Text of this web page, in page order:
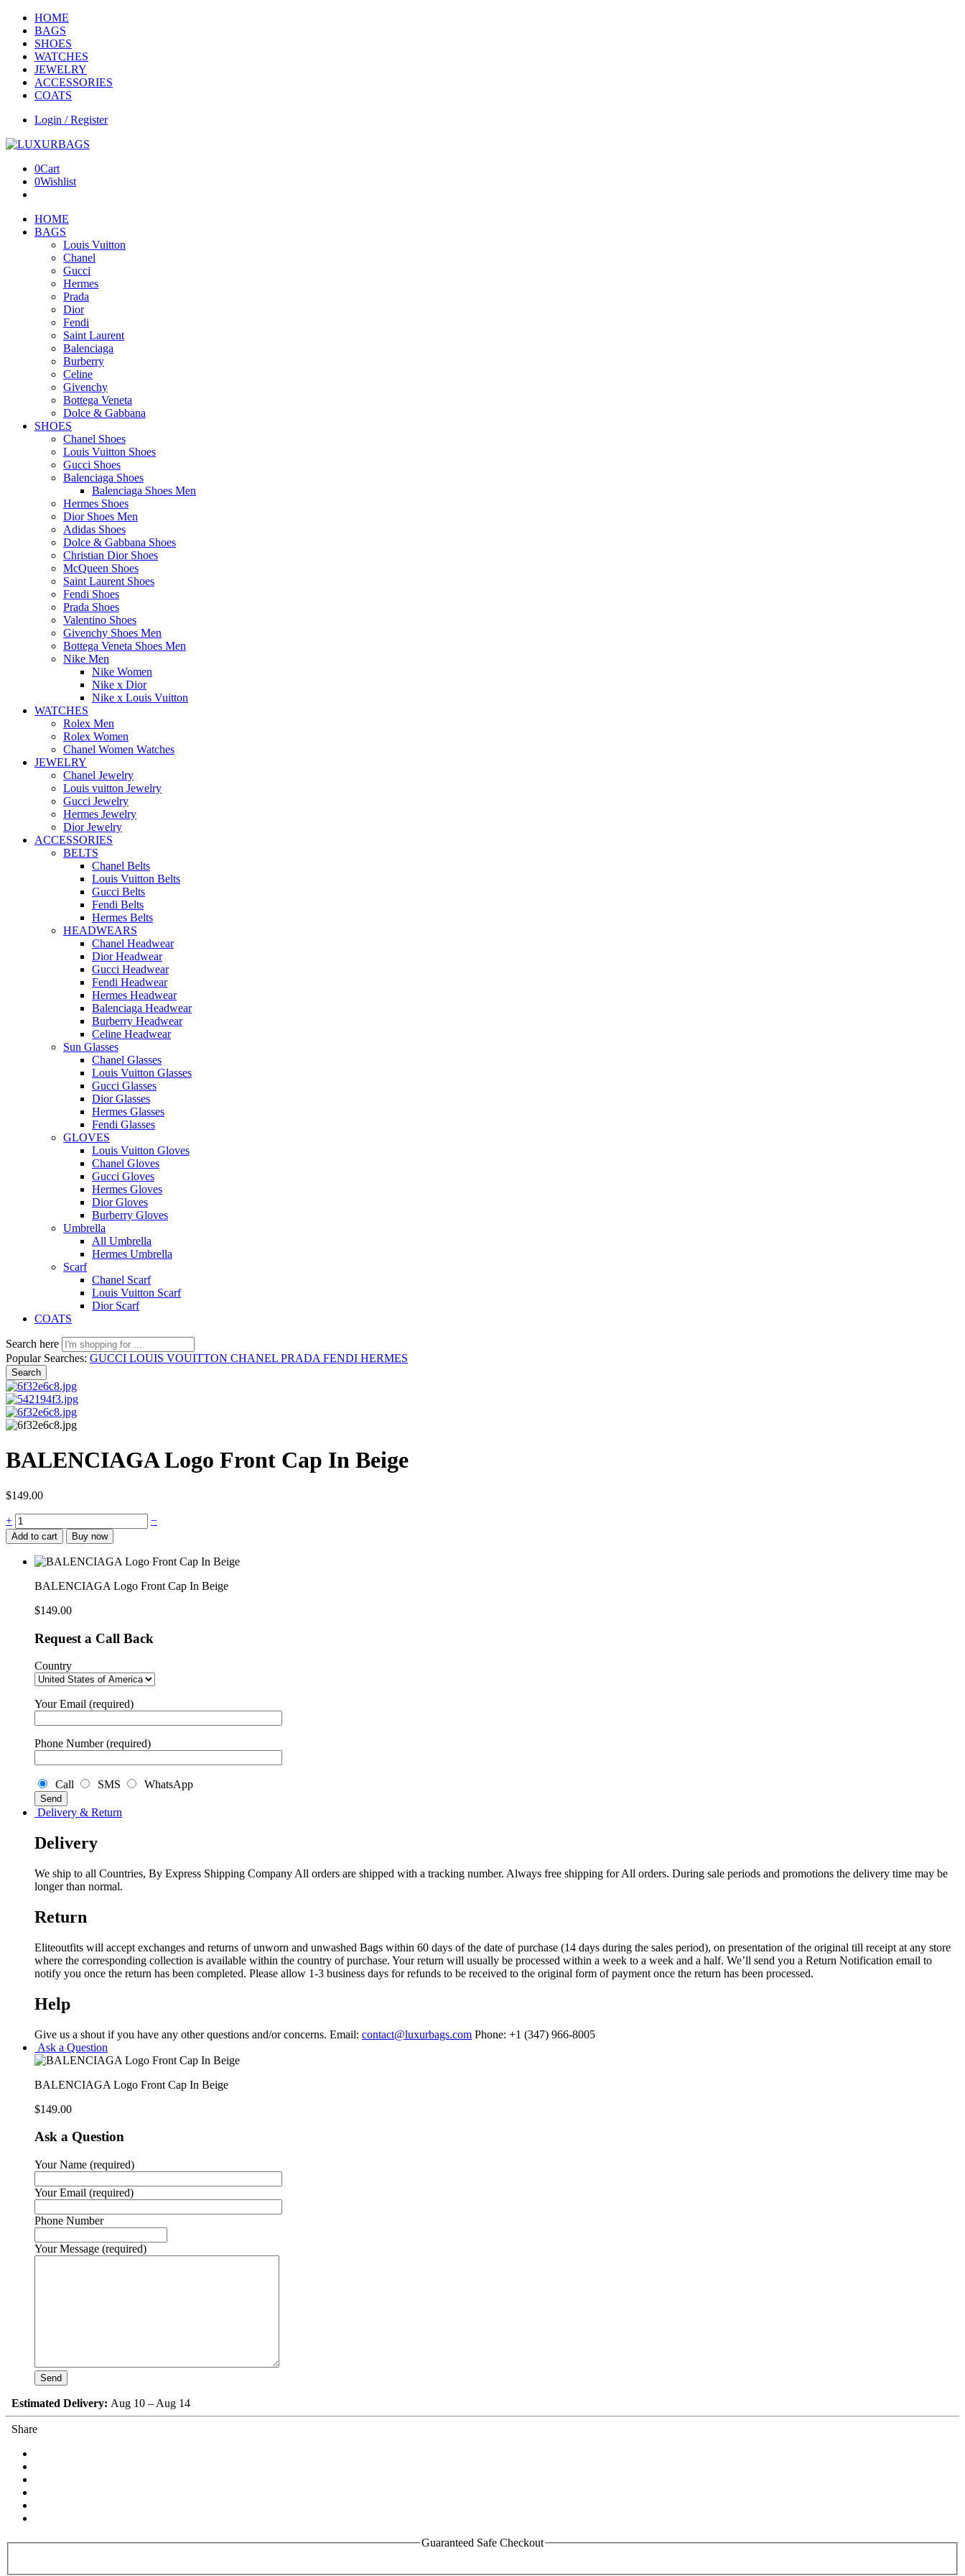
HOME
BAGS
SHOES
WATCHES
JEWELRY
ACCESSORIES
COATS
Login / Register
0Cart
0Wishlist
HOME
BAGS
Louis Vuitton
Chanel
Gucci
Hermes
Prada
Dior
Fendi
Saint Laurent
Balenciaga
Burberry
Celine
Givenchy
Bottega Veneta
Dolce & Gabbana
SHOES
Chanel Shoes
Louis Vuitton Shoes
Gucci Shoes
Balenciaga Shoes
Balenciaga Shoes Men
Hermes Shoes
Dior Shoes Men
Adidas Shoes
Dolce & Gabbana Shoes
Christian Dior Shoes
McQueen Shoes
Saint Laurent Shoes
Fendi Shoes
Prada Shoes
Valentino Shoes
Givenchy Shoes Men
Bottega Veneta Shoes Men
Nike Men
Nike Women
Nike x Dior
Nike x Louis Vuitton
WATCHES
Rolex Men
Rolex Women
Chanel Women Watches
JEWELRY
Chanel Jewelry
Louis vuitton Jewelry
Gucci Jewelry
Hermes Jewelry
Dior Jewelry
ACCESSORIES
BELTS
Chanel Belts
Louis Vuitton Belts
Gucci Belts
Fendi Belts
Hermes Belts
HEADWEARS
Chanel Headwear
Dior Headwear
Gucci Headwear
Fendi Headwear
Hermes Headwear
Balenciaga Headwear
Burberry Headwear
Celine Headwear
Sun Glasses
Chanel Glasses
Louis Vuitton Glasses
Gucci Glasses
Dior Glasses
Hermes Glasses
Fendi Glasses
GLOVES
Louis Vuitton Gloves
Chanel Gloves
Gucci Gloves
Hermes Gloves
Dior Gloves
Burberry Gloves
Umbrella
All Umbrella
Hermes Umbrella
Scarf
Chanel Scarf
Louis Vuitton Scarf
Dior Scarf
COATS
Search here
Popular Searches: GUCCI LOUIS VOUITTON CHANEL PRADA FENDI HERMES
Search
BALENCIAGA Logo Front Cap In Beige
$149.00
BALENCIAGA
Logo
Front
Cap
+ −
Add to cart Buy now
BALENCIAGA Logo Front Cap In Beige
$149.00
Request a Call Back
Country
Your Email (required)
Phone Number (required)
Call SMS WhatsApp
Delivery & Return
Delivery
We ship to all Countries, By Express Shipping Company All orders are shipped with a tracking number. Always free shipping for All orders. During sale periods and promotions the delivery time may be
longer than normal.
Return
Eliteoutfits will accept exchanges and returns of unworn and unwashed Bags within 60 days of the date of purchase (14 days during the sales period), on presentation of the original till receipt at any store
where the corresponding collection is available within the country of purchase. Your return will usually be processed within a week to a week and a half. We’ll send you a Return Notification email to
notify you once the return has been completed. Please allow 1-3 business days for refunds to be received to the original form of payment once the return has been processed.
Help
Give us a shout if you have any other questions and/or concerns. Email: contact@luxurbags.com Phone: +1 (347) 966-8005
Ask a Question
BALENCIAGA Logo Front Cap In Beige
$149.00
Ask a Question
Your Name (required)
Your Email (required)
Phone Number
Your Message (required)
Estimated Delivery: Aug 10 – Aug 14
Share
Guaranteed Safe Checkout